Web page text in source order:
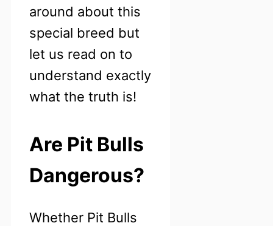
around about this
special breed but
let us read on to
understand exactly
what the truth is!
Are Pit Bulls
Dangerous?
Whether Pit Bulls